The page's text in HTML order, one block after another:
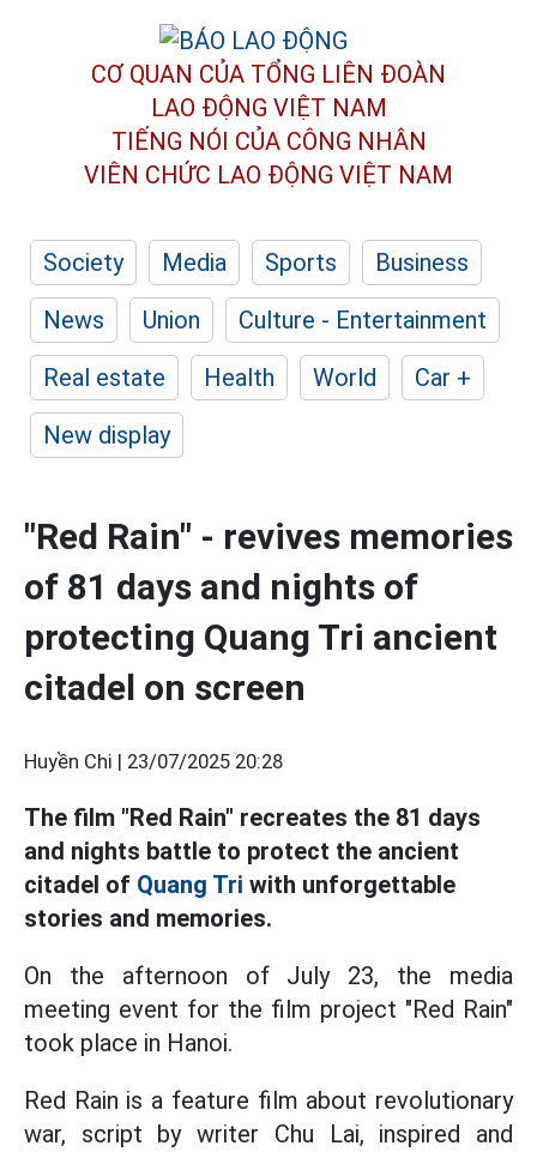
CƠ QUAN CỦA TỔNG LIÊN ĐOÀN
LAO ĐỘNG VIỆT NAM
TIẾNG NÓI CỦA CÔNG NHÂN
VIÊN CHỨC LAO ĐỘNG VIỆT NAM
Society Media Sports
Business
News
Union
Culture - Entertainment
Real estate
Health World
Car +
New display
"Red Rain" - revives memories
of 81 days and nights of
protecting Quang Tri ancient
citadel on screen
Huyền Chi | 23/07/2025 20:28
The film "Red Rain" recreates the 81 days
and nights battle to protect the ancient
citadel of Quang Tri with unforgettable
stories and memories.
On the afternoon of July 23, the media
meeting event for the film project "Red Rain"
took place in Hanoi.
Red Rain is a feature film about revolutionary
war, script by writer Chu Lai, inspired and